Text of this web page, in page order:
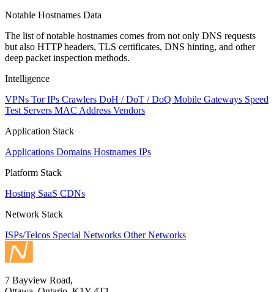
Notable Hostnames Data
The list of notable hostnames comes from not only DNS requests
but also HTTP headers, TLS certificates, DNS hinting, and other
deep packet inspection methods.
Intelligence
VPNs Tor IPs Crawlers DoH / DoT / DoQ Mobile Gateways Speed
Test Servers MAC Address Vendors
Application Stack
Applications Domains Hostnames IPs
Platform Stack
Hosting SaaS CDNs
Network Stack
ISPs/Telcos Special Networks Other Networks
7 Bayview Road,